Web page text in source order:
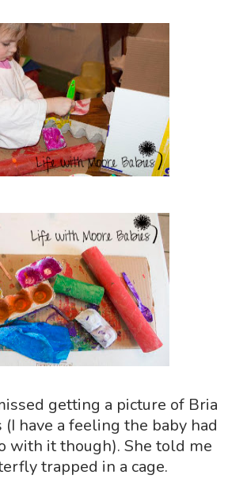
getting a picture of Bria
have a feeling the baby had
with it though). She told me
trapped in a cage.